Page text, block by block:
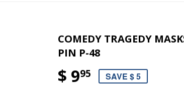
COMEDY TRAGEDY
PIN P-48
$ 995 SAVE $ 5